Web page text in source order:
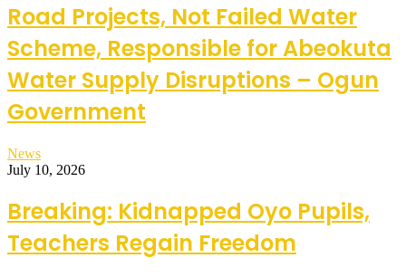
Road Projects, Not Failed Water
Scheme, Responsible for Abeokuta
Water Supply Disruptions – Ogun
Government
News
July 10, 2026
Breaking: Kidnapped Oyo Pupils,
Teachers Regain Freedom